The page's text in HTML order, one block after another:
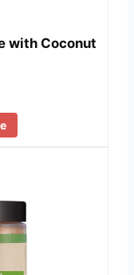
with Coconut